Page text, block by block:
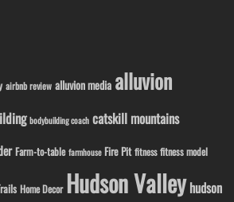
airbnb review alluvion media alluvion
bodybuilding coach catskill mountains
Farm-to-table farmhouse Fire Pit fitness fitness model
Home Decor Hudson Valley hudson